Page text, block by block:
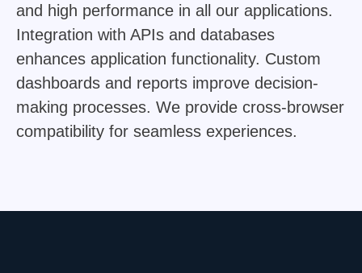
and high performance in all our applications.
Integration with APIs and databases
enhances application functionality. Custom
dashboards and reports improve decision-
making processes. We provide cross-browser
compatibility for seamless experiences.